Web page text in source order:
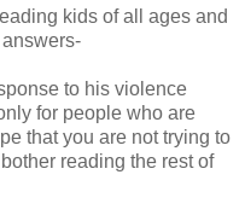
kids of all ages and
answers-
to his violence
for people who are
that you are not trying to
reading the rest of